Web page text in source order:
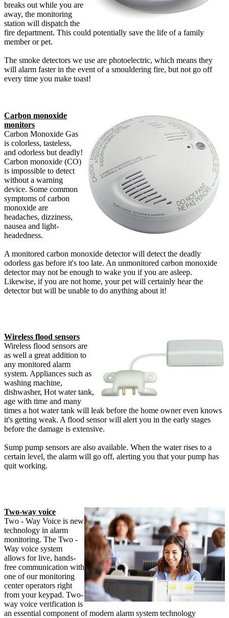
breaks out while you are
away, the monitoring
station will dispatch the
fire department. This could potentially save the life of a family
member or pet.
The smoke detectors we use are photoelectric, which means they
will alarm faster in the event of a smouldering fire, but not go off
every time you make toast!
Carbon monoxide
monitors
Carbon Monoxide Gas
is colorless, tasteless,
and odorless but deadly!
Carbon monoxide (CO)
is impossible to detect
without a warning
device. Some common
symptoms of carbon
monoxide are
headaches, dizziness,
nausea and light-
headedness.
A monitored carbon monoxide detector will detect the deadly
odorless gas before it's too late. An unmonitored carbon monoxide
detector may not be enough to wake you if you are asleep.
Likewise, if you are not home, your pet will certainly hear the
detector but will be unable to do anything about it!
Wireless flood sensors
Wireless flood sensors are
as well a great addition to
any monitored alarm
system. Appliances such as
washing machine,
dishwasher, Hot water tank,
age with time and many
times a hot water tank will leak before the home owner even knows
it's getting weak. A flood sensor will alert you in the early stages
before the damage is extensive.
Sump pump sensors are also available. When the water rises to a
certain level, the alarm will go off, alerting you that your pump has
quit working.
Two-way voice
Two - Way Voice is new
technology in alarm
monitoring. The Two -
Way voice system
allows for live, hands-
free communication with
one of our monitoring
center operators right
from your keypad. Two-
way voice verification is
an essential component of modern alarm system technology